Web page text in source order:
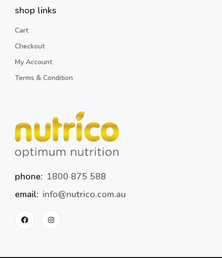
shop links
Cart
Checkout
My Account
Terms & Condition
phone: 1800 875 588
email: info@nutrico.com.au